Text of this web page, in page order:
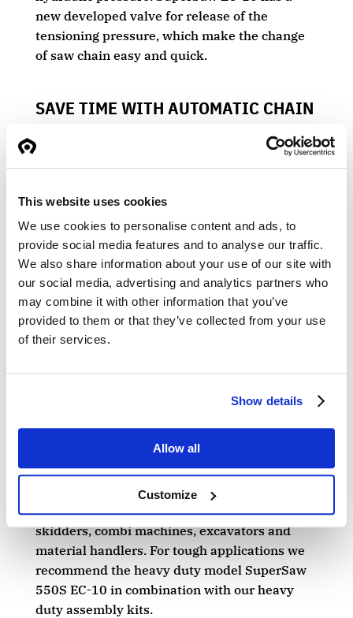
This website uses cookies
We use cookies to personalise content and ads, to
provide social media features and to analyse our traffic.
We also share information about your use of our site with
our social media, advertising and analytics partners who
may combine it with other information that you’ve
provided to them or that they’ve collected from your use
of their services.
Show details
Allow all
Customize
new developed valve for release of the
tensioning pressure, which make the change
of saw chain easy and quick.
SAVE TIME WITH AUTOMATIC CHAIN
The SuperSaw EC-10 has proportional chain
This delivers improved cutting performance
sprockets, and chains.
USED MOSTLY ON TIMBER TRUCKS
saw for equipping timber trucks, in particular
A WIDER RANGE
The SuperSaw 550 EC-10 / 550S EC-10 are
the perfect grapple saw cassettes for
equipping timber trucks, forwarders,
skidders, combi machines, excavators and
material handlers. For tough applications we
recommend the heavy duty model SuperSaw
550S EC-10 in combination with our heavy
duty assembly kits.